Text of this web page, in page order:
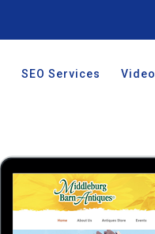
SEO Services Video